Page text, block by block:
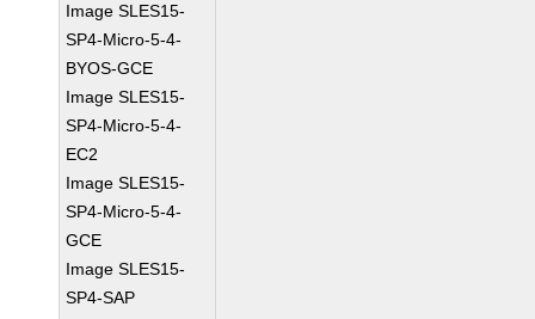
Image SLES15-
SP4-Micro-5-4-
BYOS-GCE
Image SLES15-
SP4-Micro-5-4-
EC2
Image SLES15-
SP4-Micro-5-4-
GCE
Image SLES15-
SP4-SAP